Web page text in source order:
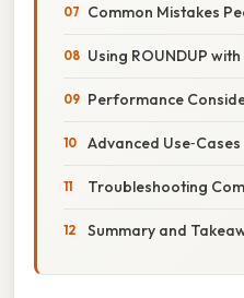
Common Mistakes
Using ROUNDUP
Performance
Advanced Use‑Cases
Troubleshooting
Summary and